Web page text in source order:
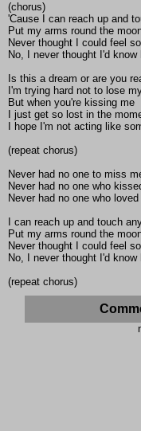
(chorus)
'Cause I can reach up and
Put my arms round the
Never thought I could feel
No, I never thought I'd
Is this a dream or are you
I'm trying hard not to lose
But when you're kissing me
I just get so lost in the
I hope I'm not acting like
(repeat chorus)
Never had no one to miss
Never had no one who
Never had no one who
I can reach up and touch
Put my arms round the
Never thought I could feel
No, I never thought I'd
(repeat chorus)